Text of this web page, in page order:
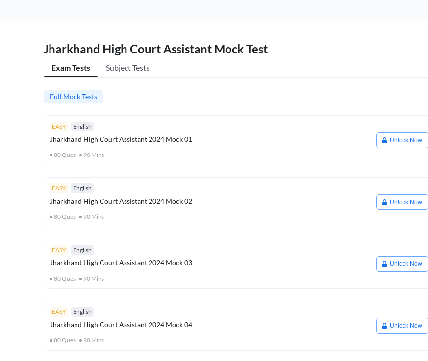
Jharkhand High Court Assistant Mock Test
Exam Tests Subject Tests
Full Mock Tests
EASY English
Jharkhand High Court Assistant 2024 Mock 01
80Ques 90 Mins
Unlock Now
EASY English
Jharkhand High Court Assistant 2024 Mock 02
80Ques 90 Mins
Unlock Now
EASY English
Jharkhand High Court Assistant 2024 Mock 03
80Ques 90 Mins
Unlock Now
EASY English
Jharkhand High Court Assistant 2024 Mock 04
80Ques 90 Mins
Unlock Now